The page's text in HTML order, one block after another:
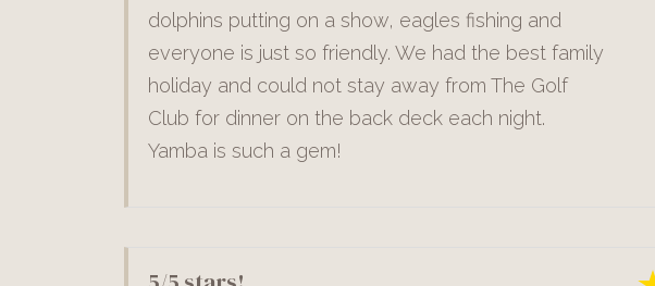
dolphins putting on a show, eagles fishing and
everyone is just so friendly. We had the best family
holiday and could not stay away from The Golf
Club for dinner on the back deck each night.
Yamba is such a gem!